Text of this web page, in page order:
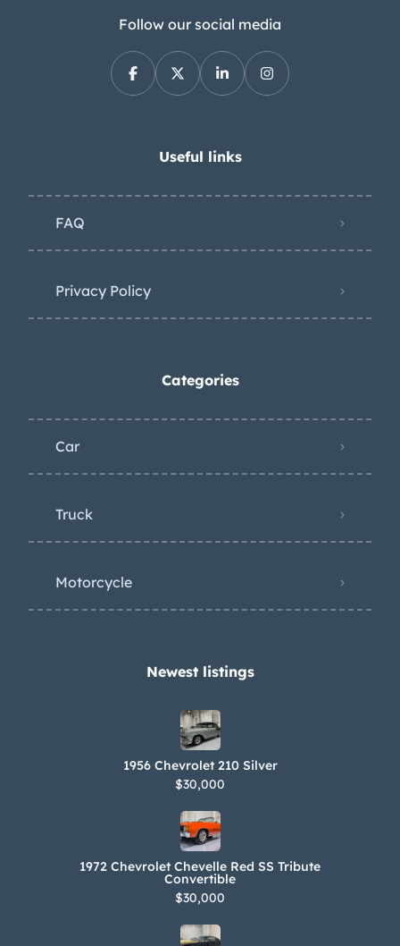
Follow our social media
Useful links
FAQ
Privacy Policy
Categories
Car
Truck
Motorcycle
Newest listings​
1956 Chevrolet 210 Silver
$30,000
1972 Chevrolet Chevelle Red SS Tribute
Convertible
$30,000